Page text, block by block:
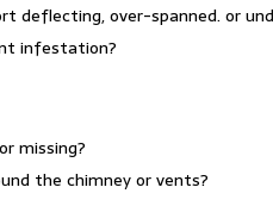
over-spanned. or
infestation?
missing?
the chimney or vents?